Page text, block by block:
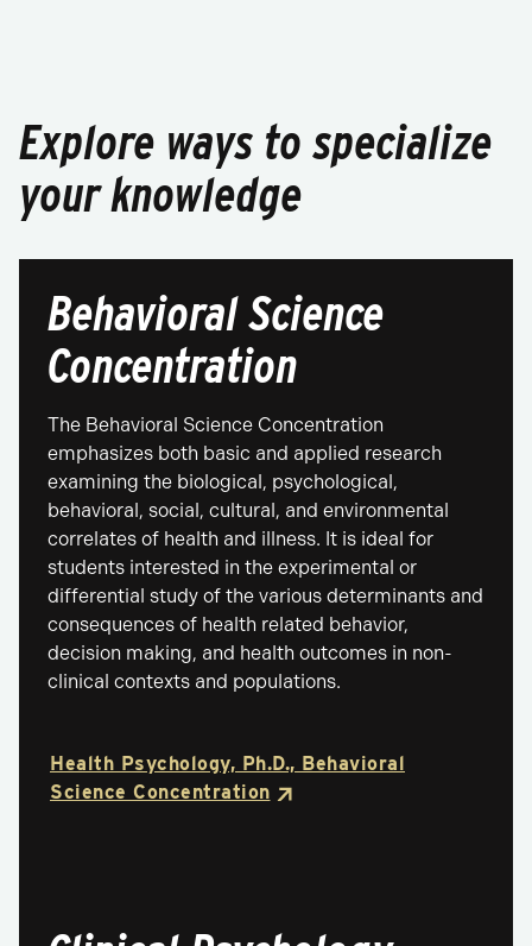
Explore ways to specialize
your knowledge
Behavioral Science
Concentration
The Behavioral Science Concentration
emphasizes both basic and applied research
examining the biological, psychological,
behavioral, social, cultural, and environmental
correlates of health and illness. It is ideal for
students interested in the experimental or
differential study of the various determinants and
consequences of health related behavior,
decision making, and health outcomes in non-
clinical contexts and populations.
Health Psychology, Ph.D., Behavioral
Science Concentration